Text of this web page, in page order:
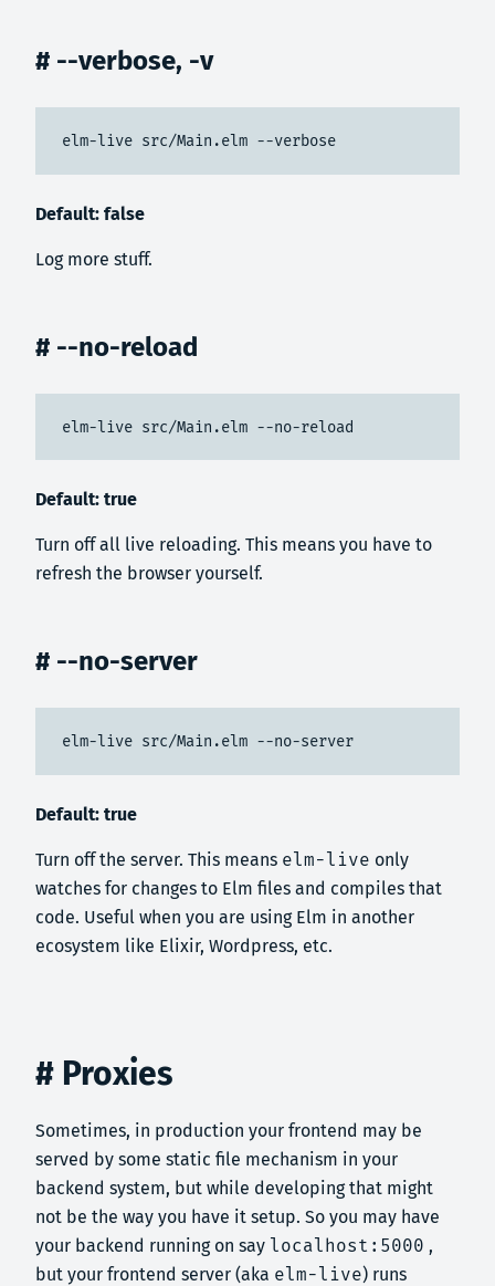
# --verbose, -v
elm-live src/Main.elm --verbose
Default: false
Log more stuff.
# --no-reload
elm-live src/Main.elm --no-reload
Default: true
Turn off all live reloading. This means you have to
refresh the browser yourself.
# --no-server
elm-live src/Main.elm --no-server
Default: true
Turn off the server. This means elm-live only
watches for changes to Elm files and compiles that
code. Useful when you are using Elm in another
ecosystem like Elixir, Wordpress, etc.
# Proxies
Sometimes, in production your frontend may be
served by some static file mechanism in your
backend system, but while developing that might
not be the way you have it setup. So you may have
your backend running on say localhost:5000 ,
but your frontend server (aka elm-live) runs